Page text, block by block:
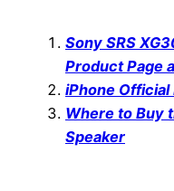
Sony SRS
Product Page
iPhone
Where to Buy
Speaker